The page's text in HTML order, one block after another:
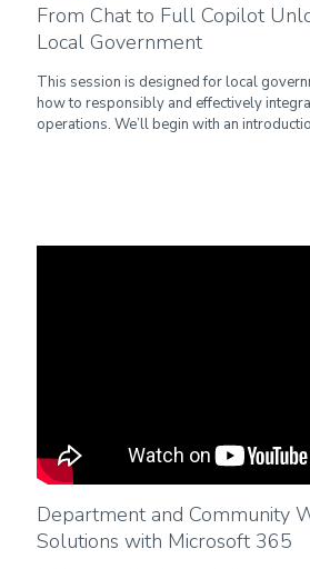
From Chat to Full Copilot
Local Government
This session is designed for local
how to responsibly and effectively
operations. We’ll begin with an
Department and Community
Solutions with Microsoft 365